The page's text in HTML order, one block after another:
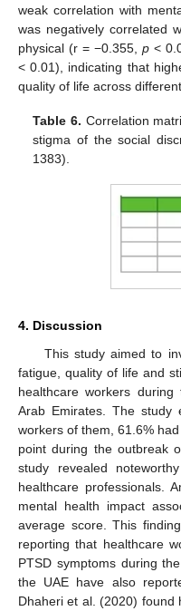
weak correlation with
was negatively correlated
physical (r = −0.355, p<
< 0.01), indicating that
quality of life across
Table 6. Correlation
stigma of the social
1383).
4. Discussion
This study aimed to
fatigue, quality of life and
healthcare workers
Arab Emirates. The study
workers of them, 61.6%
point during the outbreak
study revealed
healthcare professionals.
mental health impact
average score. This
reporting that healthcare
PTSD symptoms during
the UAE have also
Dhaheri et al. (2020) found